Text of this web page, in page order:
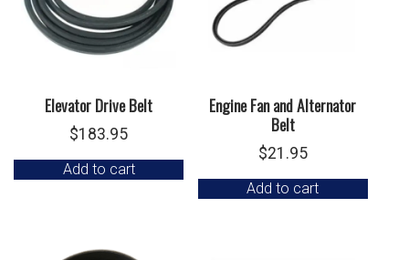
Elevator Drive Belt
$183.95
Add to cart
Engine Fan and Alternator
Belt
$21.95
Add to cart